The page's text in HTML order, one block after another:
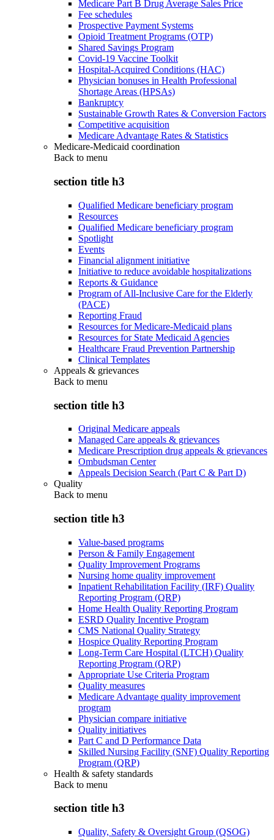
Medicare Part B Drug Average Sales Price
Fee schedules
Prospective Payment Systems
Opioid Treatment Programs (OTP)
Shared Savings Program
Covid-19 Vaccine Toolkit
Hospital-Acquired Conditions (HAC)
Physician bonuses in Health Professional
Shortage Areas (HPSAs)
Bankruptcy
Sustainable Growth Rates & Conversion Factors
Competitive acquisition
Medicare Advantage Rates & Statistics
Medicare-Medicaid coordination
Back to menu
section title h3
Qualified Medicare beneficiary program
Resources
Qualified Medicare beneficiary program
Spotlight
Events
Financial alignment initiative
Initiative to reduce avoidable hospitalizations
Reports & Guidance
Program of All-Inclusive Care for the Elderly
(PACE)
Reporting Fraud
Resources for Medicare-Medicaid plans
Resources for State Medicaid Agencies
Healthcare Fraud Prevention Partnership
Clinical Templates
Appeals & grievances
Back to menu
section title h3
Original Medicare appeals
Managed Care appeals & grievances
Medicare Prescription drug appeals & grievances
Ombudsman Center
Appeals Decision Search (Part C & Part D)
Quality
Back to menu
section title h3
Value-based programs
Person & Family Engagement
Quality Improvement Programs
Nursing home quality improvement
Inpatient Rehabilitation Facility (IRF) Quality
Reporting Program (QRP)
Home Health Quality Reporting Program
ESRD Quality Incentive Program
CMS National Quality Strategy
Hospice Quality Reporting Program
Long-Term Care Hospital (LTCH) Quality
Reporting Program (QRP)
Appropriate Use Criteria Program
Quality measures
Medicare Advantage quality improvement
program
Physician compare initiative
Quality initiatives
Part C and D Performance Data
Skilled Nursing Facility (SNF) Quality Reporting
Program (QRP)
Health & safety standards
Back to menu
section title h3
Quality, Safety & Oversight Group (QSOG)